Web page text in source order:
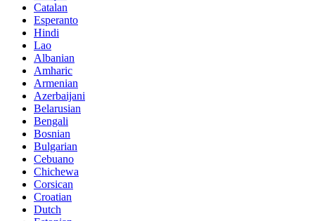
Catalan
Esperanto
Hindi
Lao
Albanian
Amharic
Armenian
Azerbaijani
Belarusian
Bengali
Bosnian
Bulgarian
Cebuano
Chichewa
Corsican
Croatian
Dutch